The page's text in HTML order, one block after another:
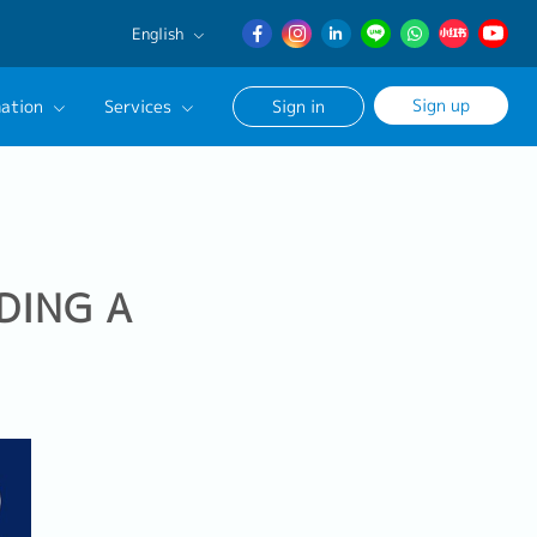
English
English
日本語
Services Sign in Sign up
A